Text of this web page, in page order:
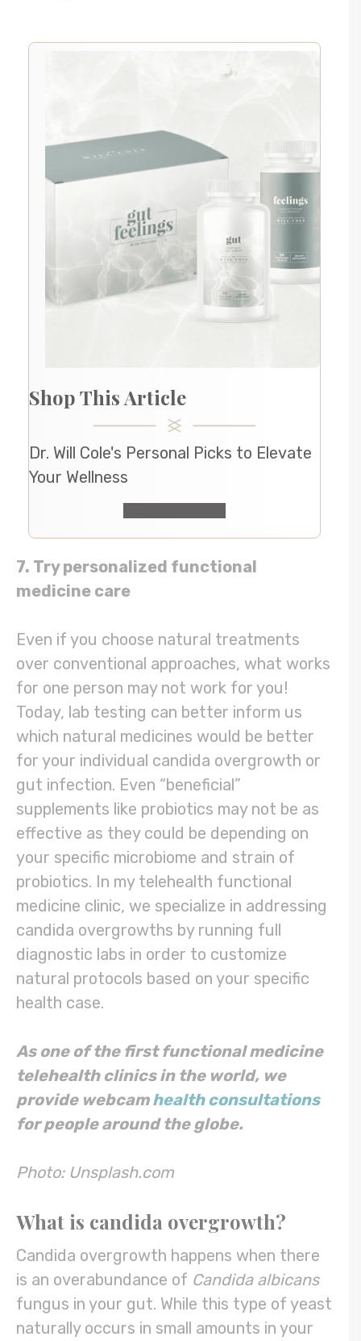
Shop This Article
Dr. Will Cole's Personal Picks to Elevate
Your Wellness
7. Try personalized functional
medicine care
Even if you choose natural treatments
over conventional approaches, what works
for one person may not work for you!
Today, lab testing can better inform us
which natural medicines would be better
for your individual candida overgrowth or
gut infection. Even “beneficial”
supplements like probiotics may not be as
effective as they could be depending on
your specific microbiome and strain of
probiotics. In my telehealth functional
medicine clinic, we specialize in addressing
candida overgrowths by running full
diagnostic labs in order to customize
natural protocols based on your specific
health case.
As one of the first functional medicine
telehealth clinics in the world, we
provide webcamhealth consultations
for people around the globe.
Photo: Unsplash.com
What is candida overgrowth?
Candida overgrowth happens when there
is an overabundance of Candida albicans
fungus in your gut. While this type of yeast
naturally occurs in small amounts in your